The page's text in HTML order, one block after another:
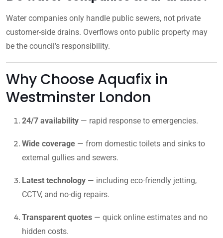
Water companies only handle public sewers, not private
customer-side drains. Overflows onto public property may
be the council’s responsibility.
Why Choose Aquafix in
Westminster London
24/7 availability — rapid response to emergencies.
Wide coverage — from domestic toilets and sinks to
external gullies and sewers.
Latest technology — including eco-friendly jetting,
CCTV, and no-dig repairs.
Transparent quotes — quick online estimates and no
hidden costs.